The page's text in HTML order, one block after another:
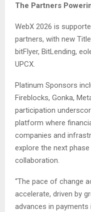
The Partners
WebX 2026 is
partners, with new
bitFlyer, BitLending,
UPCX.
Platinum Sponsors
Fireblocks, Gonka,
participation
platform where
companies and
explore the next
collaboration.
“The pace of change
accelerate, driven by
advances in